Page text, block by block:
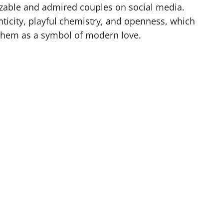
and admired couples on social media.
playful chemistry, and openness, which
as a symbol of modern love.